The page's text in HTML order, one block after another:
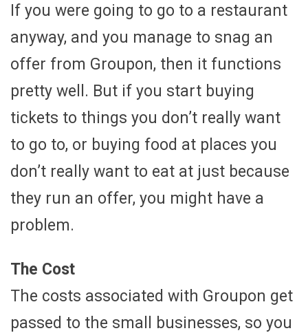
If you were going to go to a restaurant
anyway, and you manage to snag an
offer from Groupon, then it functions
pretty well. But if you start buying
tickets to things you don’t really want
to go to, or buying food at places you
don’t really want to eat at just because
they run an offer, you might have a
problem.
The Cost
The costs associated with Groupon get
passed to the small businesses, so you